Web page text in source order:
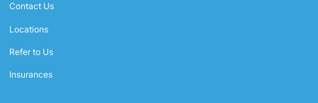
Contact Us
Locations
Refer to Us
Insurances